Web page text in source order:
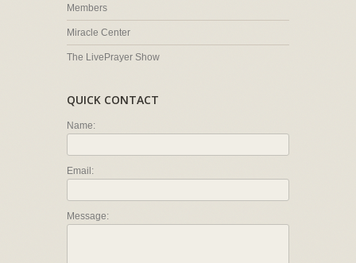
Members
Miracle Center
The LivePrayer Show
QUICK CONTACT
Name:
Email:
Message: